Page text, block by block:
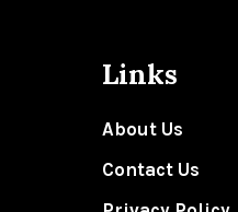
Links
About Us
Contact Us